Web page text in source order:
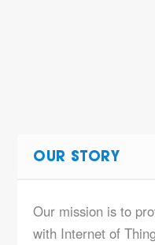
OUR STORY
Our mission is to
with Internet of